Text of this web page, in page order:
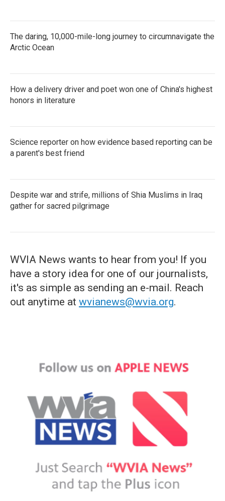
The daring, 10,000-mile-long journey to circumnavigate the
Arctic Ocean
How a delivery driver and poet won one of China's highest
honors in literature
Science reporter on how evidence based reporting can be
a parent's best friend
Despite war and strife, millions of Shia Muslims in Iraq
gather for sacred pilgrimage
WVIA News wants to hear from you! If you
have a story idea for one of our journalists,
it's as simple as sending an e-mail. Reach
out anytime at wvianews@wvia.org.